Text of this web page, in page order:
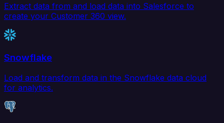
Extract data from and load data into Salesforce to
create your Customer 360 view.
Snowflake
Load and transform data in the Snowflake data cloud
for analytics.